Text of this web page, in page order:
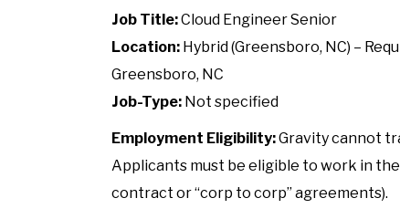
Job Title:Cloud Engineer Senior
Location: Hybrid (Greensboro, NC) –
Greensboro, NC
Job-Type: Not specified
Employment Eligibility:Gravity cannot
Applicants must be eligible to work in
contract or “corp to corp” agreements).